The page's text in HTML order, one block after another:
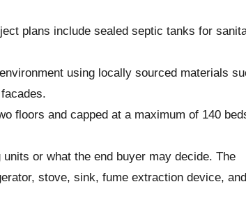
plans include sealed septic tanks for
using locally sourced materials
floors and capped at a maximum of 140
or what the end buyer may decide. The
stove, sink, fume extraction device, and